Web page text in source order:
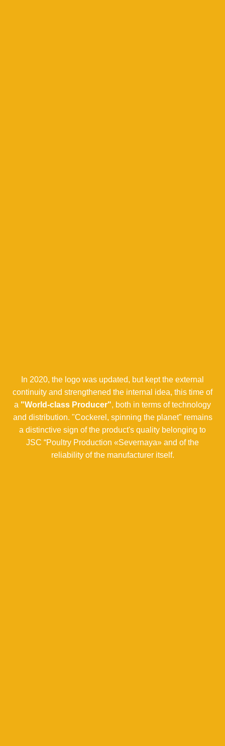
In 2020, the logo was updated, but kept the external
continuity and strengthened the internal idea, this time of
a "World-class Producer", both in terms of technology
and distribution. "Cockerel, spinning the planet" remains
a distinctive sign of the product's quality belonging to
JSC “Poultry Production «Severnaya» and of the
reliability of the manufacturer itself.